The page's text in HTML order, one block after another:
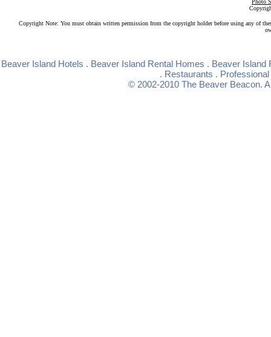
Photo
Copyright Note: You must obtain written permission from the copyright holder before using any of
Beaver Island Hotels . Beaver Island Rental Homes . Beaver Island
. Restaurants .
© 2002-2010 The Beaver Beacon.